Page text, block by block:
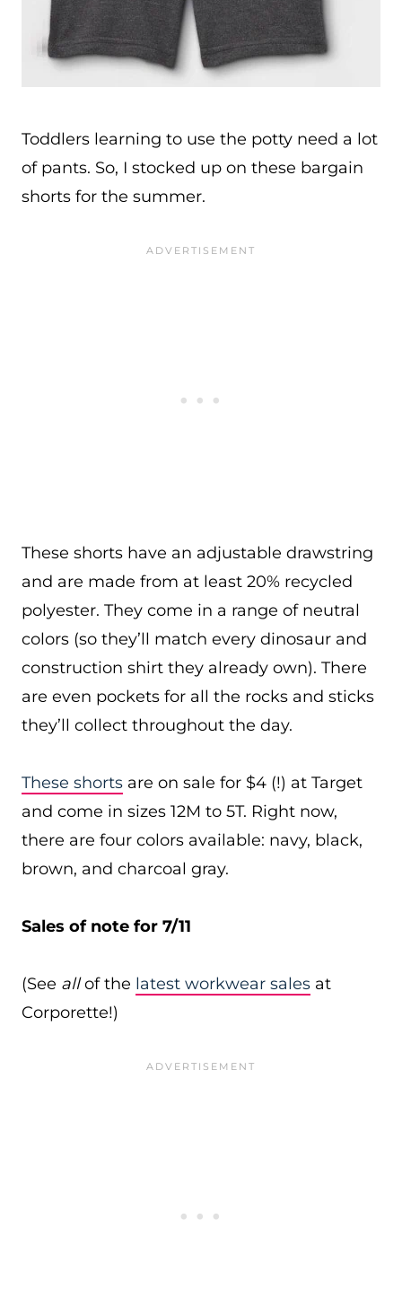
Toddlers learning to use the potty need a lot
of pants. So, I stocked up on these bargain
shorts for the summer.
These shorts have an adjustable drawstring
and are made from at least 20% recycled
polyester. They come in a range of neutral
colors (so they’ll match every dinosaur and
construction shirt they already own). There
are even pockets for all the rocks and sticks
they’ll collect throughout the day.
These shorts are on sale for $4 (!) at Target
and come in sizes 12M to 5T. Right now,
there are four colors available: navy, black,
brown, and charcoal gray.
Sales of note for 7/11
(See allof the latest workwear sales at
Corporette!)